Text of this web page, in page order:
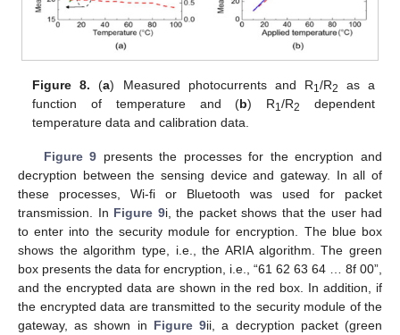
Figure 8. (a) Measured photocurrents and R1 /R2
as a
function of temperature and (b) R1/R2
dependent
temperature data and calibration data.
Figure 9 presents the processes for the encryption and
decryption between the sensing device and gateway. In all of
these processes, Wi-fi or Bluetooth was used for packet
transmission. In Figure 9i, the packet shows that the user had
to enter into the security module for encryption. The blue box
shows the algorithm type, i.e., the ARIA algorithm. The green
box presents the data for encryption, i.e., “61 62 63 64 … 8f 00”,
and the encrypted data are shown in the red box. In addition, if
the encrypted data are transmitted to the security module of the
gateway, as shown in Figure 9ii, a decryption packet (green